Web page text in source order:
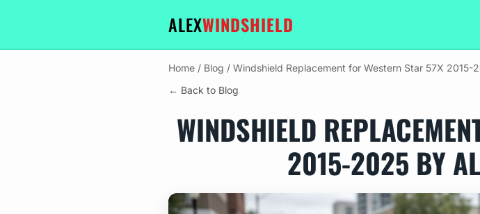
ALEXWINDSHIELD
Home / Blog / Windshield Replacement for Western Star 57X 2015-
← Back to Blog
WINDSHIELD
2015-2025 BY